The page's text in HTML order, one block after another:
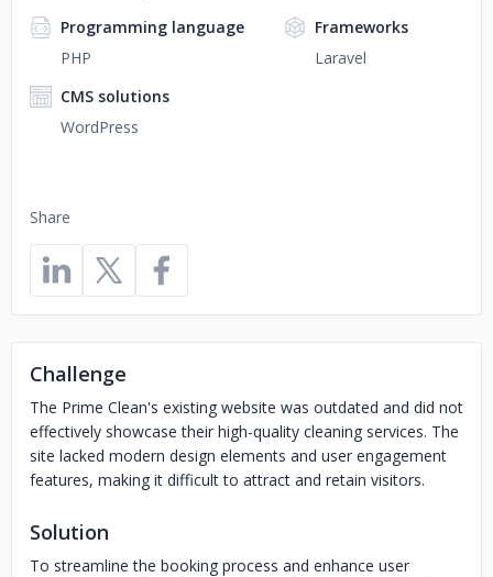
Share
Programming language
PHP
Frameworks
Laravel
CMS solutions
WordPress
Challenge
The Prime Clean's existing website was outdated and did not
effectively showcase their high-quality cleaning services. The
site lacked modern design elements and user engagement
features, making it difficult to attract and retain visitors.
Solution
To streamline the booking process and enhance user